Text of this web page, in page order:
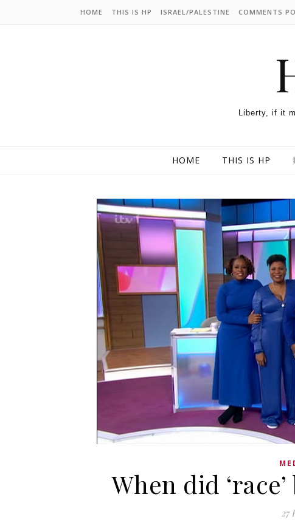
HOME THIS IS HP ISRAEL/PALESTINE COMMENTS
Liberty, if it
HOME THIS IS HP
When did
27